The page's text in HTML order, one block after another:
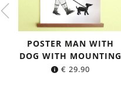
POSTER MAN WITH
DOG WITH MOUNTING
€ 29.90